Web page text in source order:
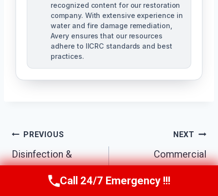
recognized content for our restoration
company. With extensive experience in
water and fire damage remediation,
Avery ensures that our resources
adhere to IICRC standards and best
practices.
Post
Navigation
PREVIOUS
Disinfection &
Services Kennesaw,
NEXT
Commercial
Kennesaw, GA
Call Us Now(770) 501-7883
Call 24/7 Emergency !!!